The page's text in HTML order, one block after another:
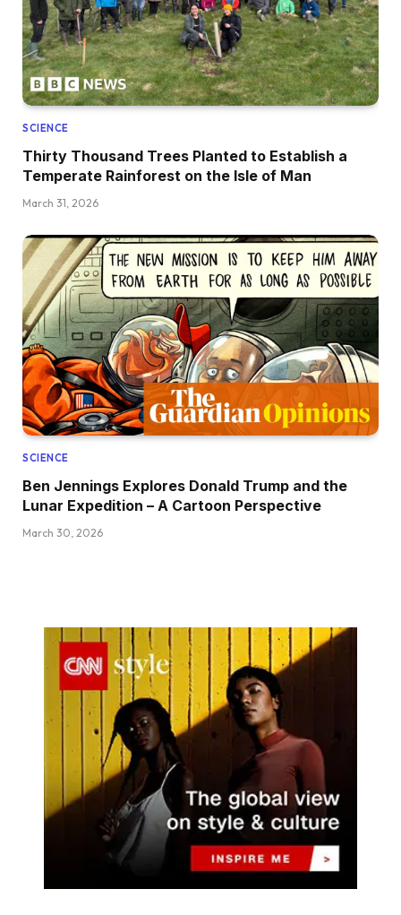
SCIENCE
Thirty Thousand Trees Planted to Establish a
Temperate Rainforest on the Isle of Man
March 31, 2026
SCIENCE
Ben Jennings Explores Donald Trump and the
Lunar Expedition – A Cartoon Perspective
March 30, 2026